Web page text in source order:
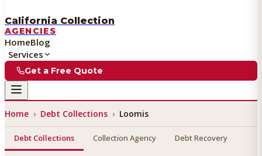
California Collection
AGENCIES
HomeBlog
Services
Get a Free Quote
Home › Debt Collections › Loomis
Debt Collections Collection Agency Debt Recovery